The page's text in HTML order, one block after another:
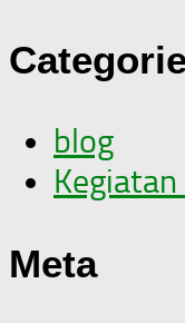
blog
Meta